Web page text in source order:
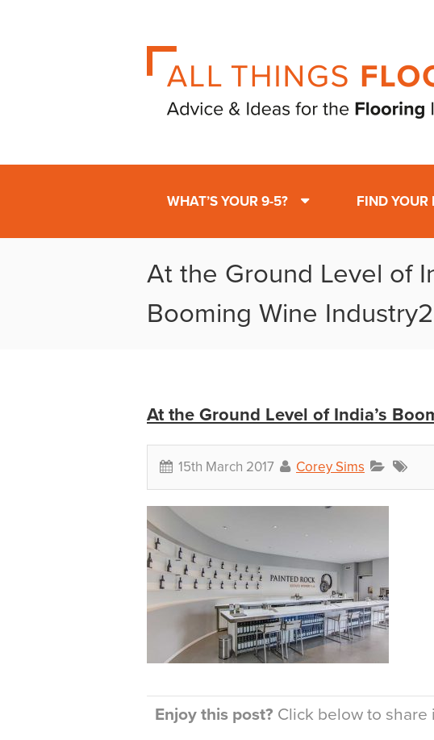
WHAT’S YOUR 9-5? FIND YOUR
At the Ground Level of
Booming Wine Industry2
At the Ground Level of India’s
15th March 2017 Corey Sims
Enjoy this post? Click below to